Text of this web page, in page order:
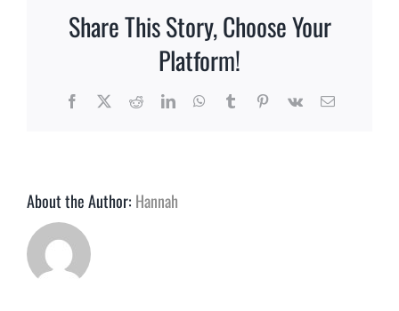
Share This Story, Choose Your
Platform!
Facebook
X RedditLinkedInWhatsApp
TumblrPinterest
Vk Email
About the Author: Hannah